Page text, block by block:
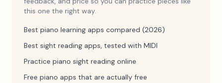
this one the right way.
Best piano learning apps compared (2026)
Best sight reading apps, tested with MIDI
Practice piano sight reading online
Free piano apps that are actually free